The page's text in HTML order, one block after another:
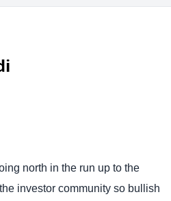
north in the run up to the
investor community so bullish